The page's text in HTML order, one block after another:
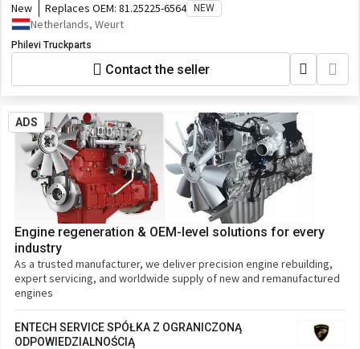
New Replaces OEM: 81.25225-6564 NEW
Netherlands, Weurt
Philevi Truckparts
Contact the seller
ADS
Engine regeneration & OEM-level solutions for every
industry
As a trusted manufacturer, we deliver precision engine rebuilding,
expert servicing, and worldwide supply of new and remanufactured
engines
ENTECH SERVICE SPÓŁKA Z OGRANICZONĄ
ODPOWIEDZIALNOŚCIĄ